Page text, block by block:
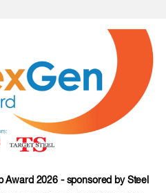
Award 2026 - sponsored by Steel